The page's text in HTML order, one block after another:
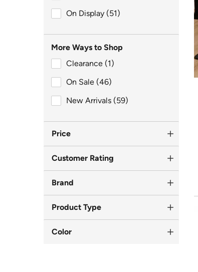
On Display (51)
More Ways to Shop
Clearance (1)
On Sale (46)
New Arrivals (59)
Price
Customer Rating
Brand
Product Type
Color